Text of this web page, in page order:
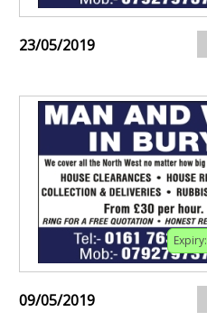
23/05/2019
Expiry:
09/05/2019